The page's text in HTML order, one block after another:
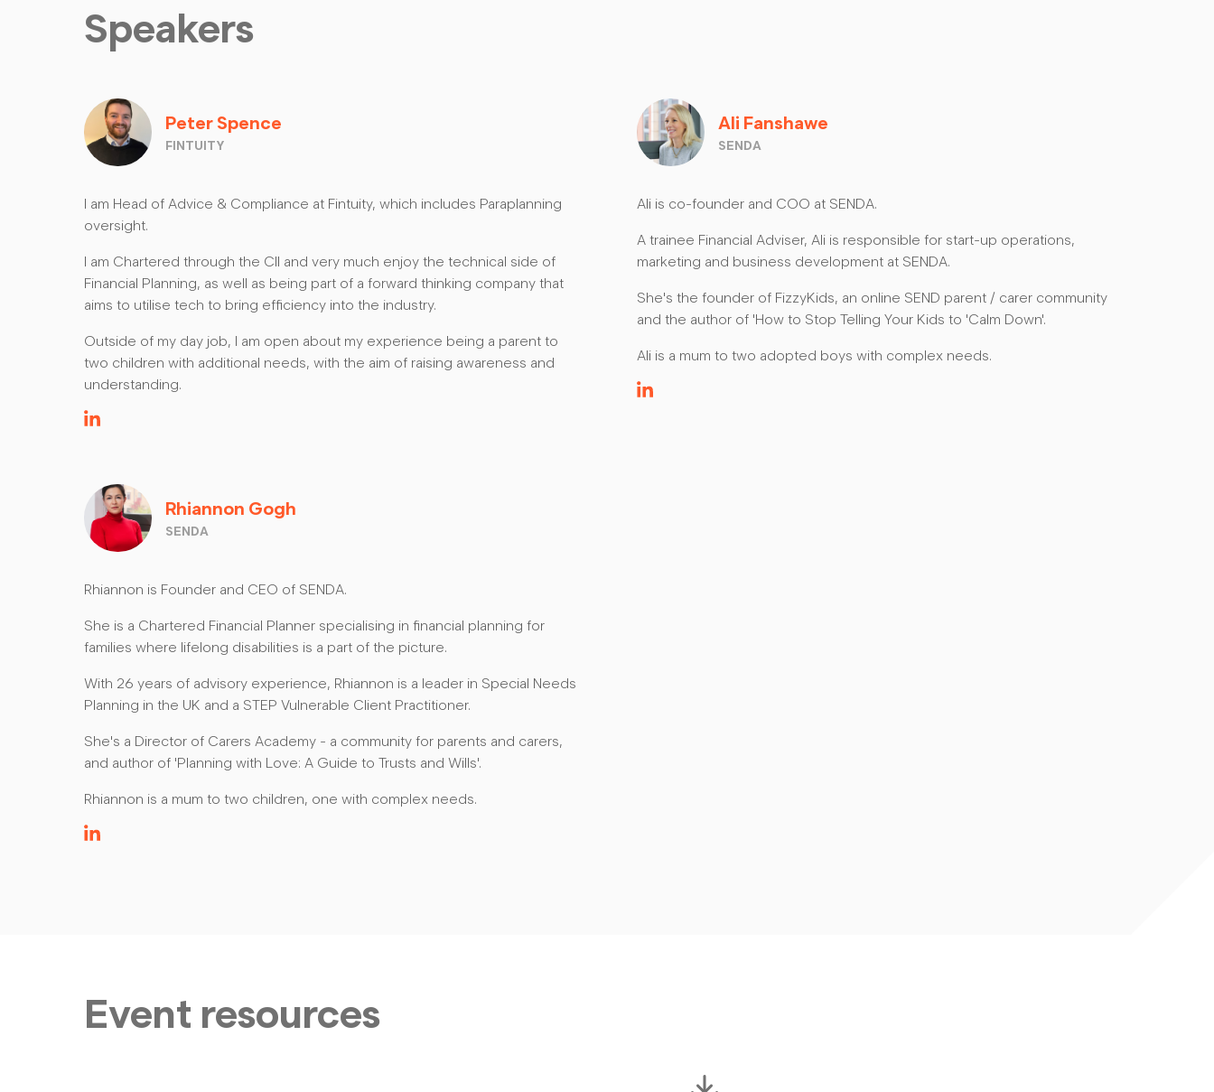
Speakers
Peter Spence
FINTUITY
I am Head of Advice & Compliance at Fintuity, which includes Paraplanning
oversight.
I am Chartered through the CII and very much enjoy the technical side of
Financial Planning, as well as being part of a forward thinking company that
aims to utilise tech to bring efficiency into the industry.
Outside of my day job, I am open about my experience being a parent to
two children with additional needs, with the aim of raising awareness and
understanding.
Ali Fanshawe
SENDA
Ali is co-founder and COO at SENDA.
A trainee Financial Adviser, Ali is responsible for start-up operations,
marketing and business development at SENDA.
She's the founder of FizzyKids, an online SEND parent / carer community
and the author of 'How to Stop Telling Your Kids to 'Calm Down'.
Ali is a mum to two adopted boys with complex needs.
Rhiannon Gogh
SENDA
Rhiannon is Founder and CEO of SENDA.
She is a Chartered Financial Planner specialising in financial planning for
families where lifelong disabilities is a part of the picture.
With 26 years of advisory experience, Rhiannon is a leader in Special Needs
Planning in the UK and a STEP Vulnerable Client Practitioner.
She's a Director of Carers Academy - a community for parents and carers,
and author of 'Planning with Love: A Guide to Trusts and Wills'.
Rhiannon is a mum to two children, one with complex needs.
Event resources